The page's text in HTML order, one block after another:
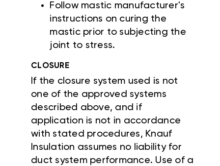
Follow mastic manufacturer's
instructions on curing the
mastic prior to subjecting the
joint to stress.
CLOSURE
If the closure system used is not
one of the approved systems
described above, and if
application is not in accordance
with stated procedures, Knauf
Insulation assumes no liability for
duct system performance. Use of a